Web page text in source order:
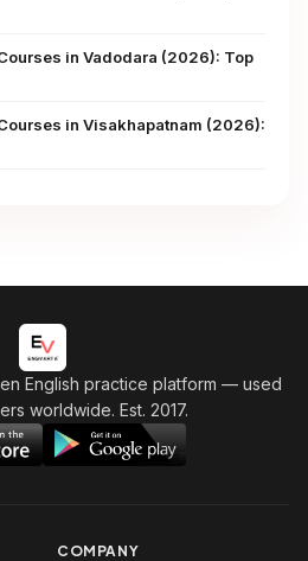
in Vadodara (2026): Top
in Visakhapatnam (2026):
English practice platform — used
worldwide. Est. 2017.
COMPANY